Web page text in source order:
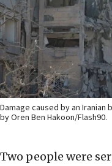
Damage caused by an Iranian
by Oren Ben Hakoon/Flash90.
Two people were